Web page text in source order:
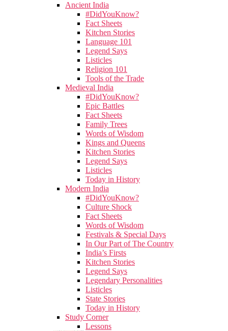
Ancient India
#DidYouKnow?
Fact Sheets
Kitchen Stories
Language 101
Legend Says
Listicles
Religion 101
Tools of the Trade
Medieval India
#DidYouKnow?
Epic Battles
Fact Sheets
Family Trees
Words of Wisdom
Kings and Queens
Kitchen Stories
Legend Says
Listicles
Today in History
Modern India
#DidYouKnow?
Culture Shock
Fact Sheets
Words of Wisdom
Festivals & Special Days
In Our Part of The Country
India’s Firsts
Kitchen Stories
Legend Says
Legendary Personalities
Listicles
State Stories
Today in History
Study Corner
Lessons